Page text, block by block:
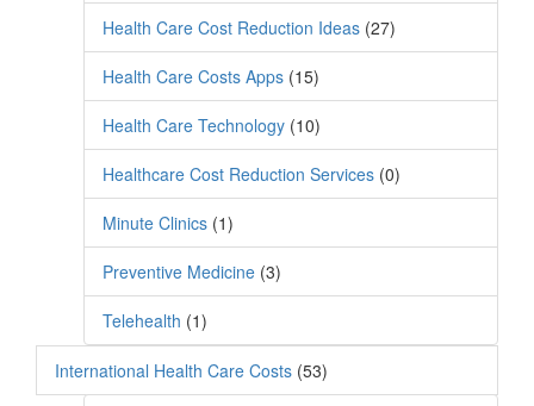
Health Care Cost Reduction Ideas (27)
Health Care Costs Apps (15)
Health Care Technology (10)
Healthcare Cost Reduction Services (0)
Minute Clinics (1)
Preventive Medicine (3)
Telehealth (1)
International Health Care Costs (53)